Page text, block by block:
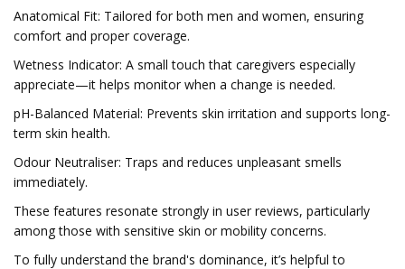
Anatomical Fit: Tailored for both men and women, ensuring
comfort and proper coverage.
Wetness Indicator: A small touch that caregivers especially
appreciate—it helps monitor when a change is needed.
pH-Balanced Material: Prevents skin irritation and supports long-
term skin health.
Odour Neutraliser: Traps and reduces unpleasant smells
immediately.
These features resonate strongly in user reviews, particularly
among those with sensitive skin or mobility concerns.
To fully understand the brand's dominance, it’s helpful to